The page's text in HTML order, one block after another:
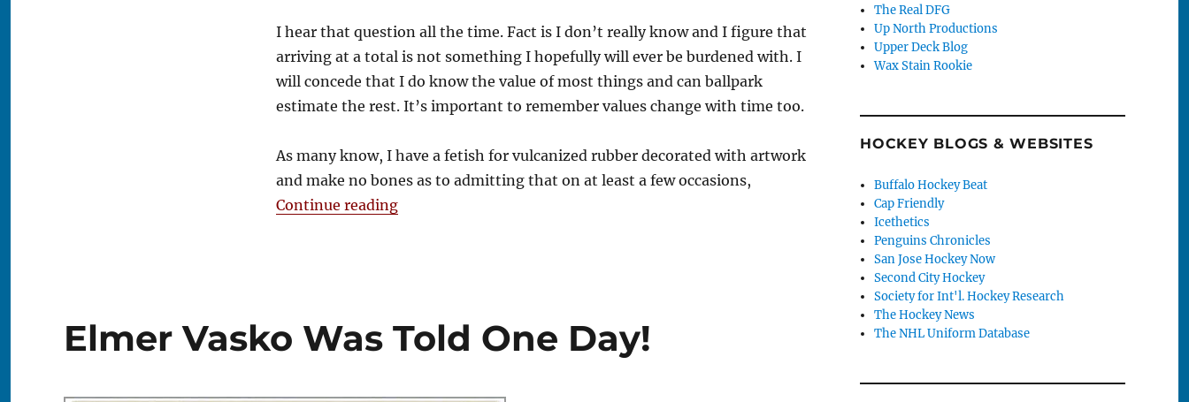
I hear that question all the time. Fact is I don’t really know and I figure that
arriving at a total is not something I hopefully will ever be burdened with. I
will concede that I do know the value of most things and can ballpark
estimate the rest. It’s important to remember values change with time too.
As many know, I have a fetish for vulcanized rubber decorated with artwork
and make no bones as to admitting that on at least a few occasions,
Continue reading“What the Puck?”
Elmer Vasko Was Told One Day!
The Real DFG
Up North Productions
Upper Deck Blog
Wax Stain Rookie
HOCKEY BLOGS & WEBSITES
Buffalo Hockey Beat
Cap Friendly
Icethetics
Penguins Chronicles
San Jose Hockey Now
Second City Hockey
Society for Int'l. Hockey Research
The Hockey News
The NHL Uniform Database